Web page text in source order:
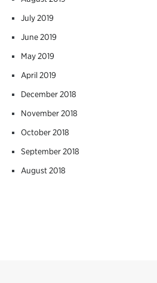
July 2019
June 2019
May 2019
April 2019
December 2018
November 2018
October 2018
September 2018
August 2018